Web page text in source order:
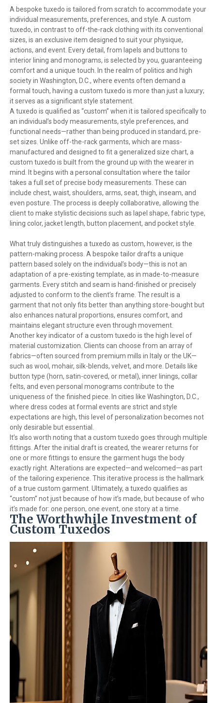
A bespoke tuxedo is tailored from scratch to accommodate your
individual measurements, preferences, and style. A custom
tuxedo, in contrast to off-the-rack clothing with its conventional
sizes, is an exclusive item designed to suit your physique,
actions, and event. Every detail, from lapels and buttons to
interior lining and monograms, is selected by you, guaranteeing
comfort and a unique touch. In the realm of politics and high
society in Washington, D.C., where events often demand a
formal touch, having a custom tuxedo is more than just a luxury;
it serves as a significant style statement.
A tuxedo is qualified as “custom” when it is tailored specifically to
an individual’s body measurements, style preferences, and
functional needs—rather than being produced in standard, pre-
set sizes. Unlike off-the-rack garments, which are mass-
manufactured and designed to fit a generalized size chart, a
custom tuxedo is built from the ground up with the wearer in
mind. It begins with a personal consultation where the tailor
takes a full set of precise body measurements. These can
include chest, waist, shoulders, arms, seat, thigh, inseam, and
even posture. The process is deeply collaborative, allowing the
client to make stylistic decisions such as lapel shape, fabric type,
lining color, jacket length, button placement, and pocket style.
What truly distinguishes a tuxedo as custom, however, is the
pattern-making process. A bespoke tailor drafts a unique
pattern based solely on the individual’s body—this is not an
adaptation of a pre-existing template, as in made-to-measure
garments. Every stitch and seam is hand-finished or precisely
adjusted to conform to the client’s frame. The result is a
garment that not only fits better than anything store-bought but
also enhances natural proportions, ensures comfort, and
maintains elegant structure even through movement.
Another key indicator of a custom tuxedo is the high level of
material customization. Clients can choose from an array of
fabrics—often sourced from premium mills in Italy or the UK—
such as wool, mohair, silk-blends, velvet, and more. Details like
button type (horn, satin-covered, or metal), inner linings, collar
felts, and even personal monograms contribute to the
uniqueness of the finished piece. In cities like Washington, D.C.,
where dress codes at formal events are strict and style
expectations are high, this level of personalization becomes not
only desirable but essential.
It’s also worth noting that a custom tuxedo goes through multiple
fittings. After the initial draft is created, the wearer returns for
one or more fittings to ensure the garment hugs the body
exactly right. Alterations are expected—and welcomed—as part
of the tailoring experience. This iterative process is the hallmark
of a true custom garment. Ultimately, a tuxedo qualifies as
“custom” not just because of how it’s made, but because of who
it’s made for: one person, one event, one story at a time.
The Worthwhile Investment of
Custom Tuxedos